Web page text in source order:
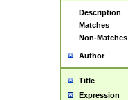
Description
Matches
Non-Matches
Author
Title
Expression